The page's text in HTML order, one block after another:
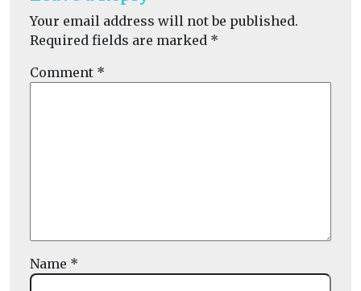
Your email address will not be published.
Required fields are marked *
Comment *
Name *